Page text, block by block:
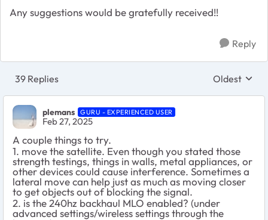
Any suggestions would be gratefully received!!
Reply
39 Replies Replies
Oldest
plemans GURU - EXPERIENCED USER
Feb 27, 2025
A couple things to try.
1. move the satellite. Even though you stated those
strength testings, things in walls, metal appliances, or
other devices could cause interference. Sometimes a
lateral move can help just as much as moving closer
to get objects out of blocking the signal.
2. is the 240hz backhaul MLO enabled? (under
advanced settings/wireless settings through the